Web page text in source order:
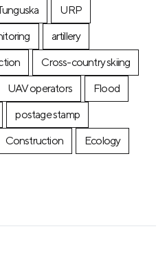
URP
artillery
Cross-country skiing
UAV operators
Flood
postage stamp
Construction Ecology